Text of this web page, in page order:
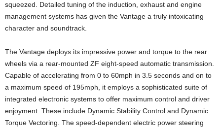
squeezed. Detailed tuning of the induction, exhaust and engine
management systems has given the Vantage a truly intoxicating
character and soundtrack.
The Vantage deploys its impressive power and torque to the rear
wheels via a rear-mounted ZF eight-speed automatic transmission.
Capable of accelerating from 0 to 60mph in 3.5 seconds and on to
a maximum speed of 195mph, it employs a sophisticated suite of
integrated electronic systems to offer maximum control and driver
enjoyment. These include Dynamic Stability Control and Dynamic
Torque Vectoring. The speed-dependent electric power steering